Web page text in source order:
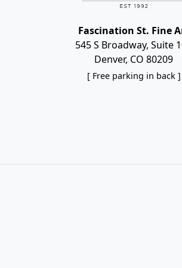
Fascination St. Fine
545 S Broadway, Suite
Denver, CO 80209
[ Free parking in back ]